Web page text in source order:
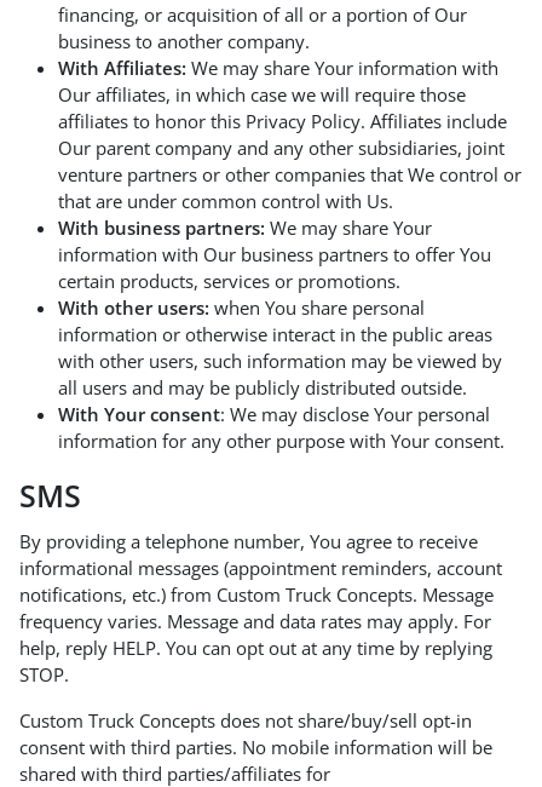
financing, or acquisition of all or a portion of Our
business to another company.
With Affiliates: We may share Your information with
Our affiliates, in which case we will require those
affiliates to honor this Privacy Policy. Affiliates include
Our parent company and any other subsidiaries, joint
venture partners or other companies that We control or
that are under common control with Us.
With business partners: We may share Your
information with Our business partners to offer You
certain products, services or promotions.
With other users: when You share personal
information or otherwise interact in the public areas
with other users, such information may be viewed by
all users and may be publicly distributed outside.
With Your consent: We may disclose Your personal
information for any other purpose with Your consent.
SMS
By providing a telephone number, You agree to receive
informational messages (appointment reminders, account
notifications, etc.) from Custom Truck Concepts. Message
frequency varies. Message and data rates may apply. For
help, reply HELP. You can opt out at any time by replying
STOP.
Custom Truck Concepts does not share/buy/sell opt-in
consent with third parties. No mobile information will be
shared with third parties/affiliates for